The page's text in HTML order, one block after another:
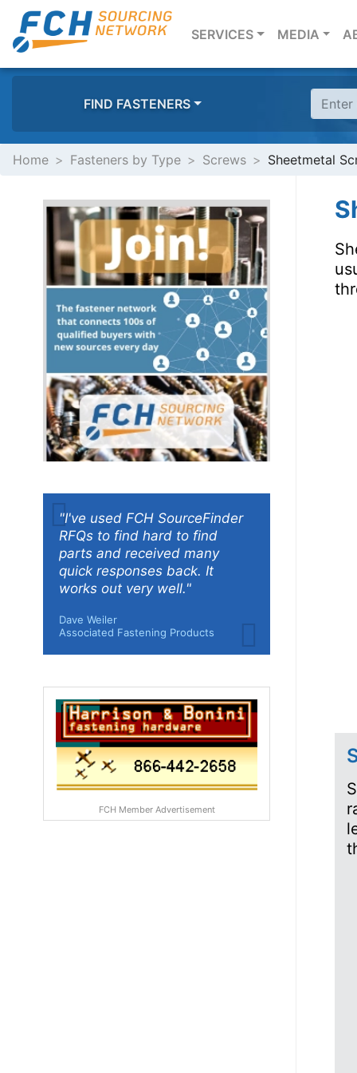
SERVICES(CURRENT)
MEDIA
FIND FASTENERS
Home Fasteners by Type Screws Sheetmetal
"I've used FCH SourceFinder
RFQs to find hard to find
parts and received many
quick responses back. It
works out very well."
Dave Weiler
Associated Fastening Products
FCH Member Advertisement